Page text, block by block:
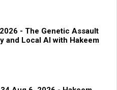
- The Genetic Assault
and Local AI with Hakeem